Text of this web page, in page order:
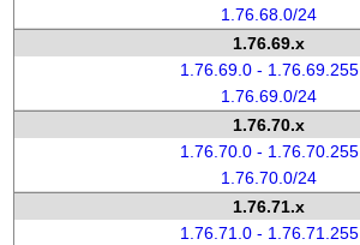
1.76.68.0/24
1.76.69.x
1.76.69.0 - 1.76.69.255
1.76.69.0/24
1.76.70.x
1.76.70.0 - 1.76.70.255
1.76.70.0/24
1.76.71.x
1.76.71.0 - 1.76.71.255